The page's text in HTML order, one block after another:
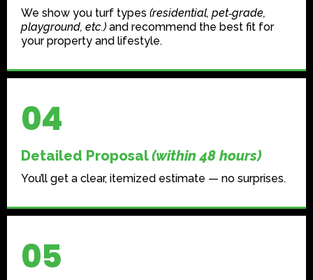
We show you turf types (residential, pet‑grade,
playground, etc.) and recommend the best fit for
your property and lifestyle.
04
Detailed Proposal(within 48 hours)
You’ll get a clear, itemized estimate — no surprises.
05